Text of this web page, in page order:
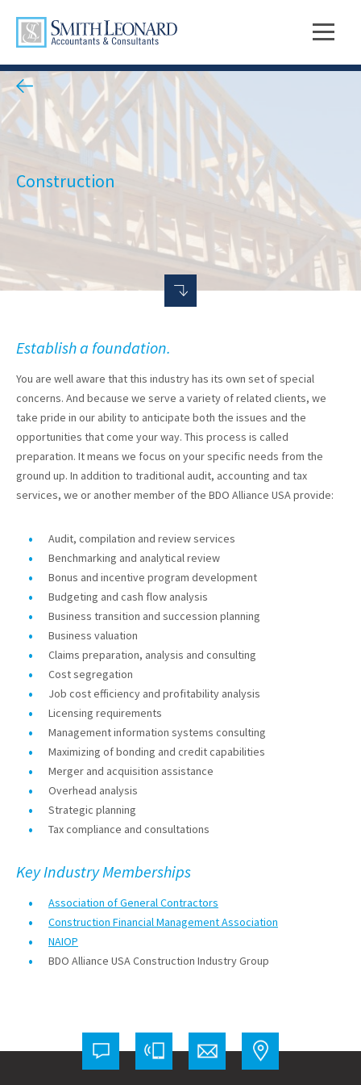
Construction
Establish a foundation.
You are well aware that this industry has its own set of special
concerns. And because we serve a variety of related clients, we
take pride in our ability to anticipate both the issues and the
opportunities that come your way. This process is called
preparation. It means we focus on your specific needs from the
ground up. In addition to traditional audit, accounting and tax
services, we or another member of the BDO Alliance USA provide:
Audit, compilation and review services
Benchmarking and analytical review
Bonus and incentive program development
Budgeting and cash flow analysis
Business transition and succession planning
Business valuation
Claims preparation, analysis and consulting
Cost segregation
Job cost efficiency and profitability analysis
Licensing requirements
Management information systems consulting
Maximizing of bonding and credit capabilities
Merger and acquisition assistance
Overhead analysis
Strategic planning
Tax compliance and consultations
Key Industry Memberships
Association of General Contractors
Construction Financial Management Association
NAIOP
BDO Alliance USA Construction Industry Group